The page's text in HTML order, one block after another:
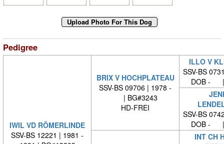
Pedigree
IWIL VD RÖMERLINDE
SSV-BS 12221 | 1981 -
BRIX V HOCHPLATEAU
SSV-BS 09706 | 1978 -
| BG#3243
HD-FREI
ILLO V
SSV-BS
DOB - |
SSV-BS
DOB - |
INT CH